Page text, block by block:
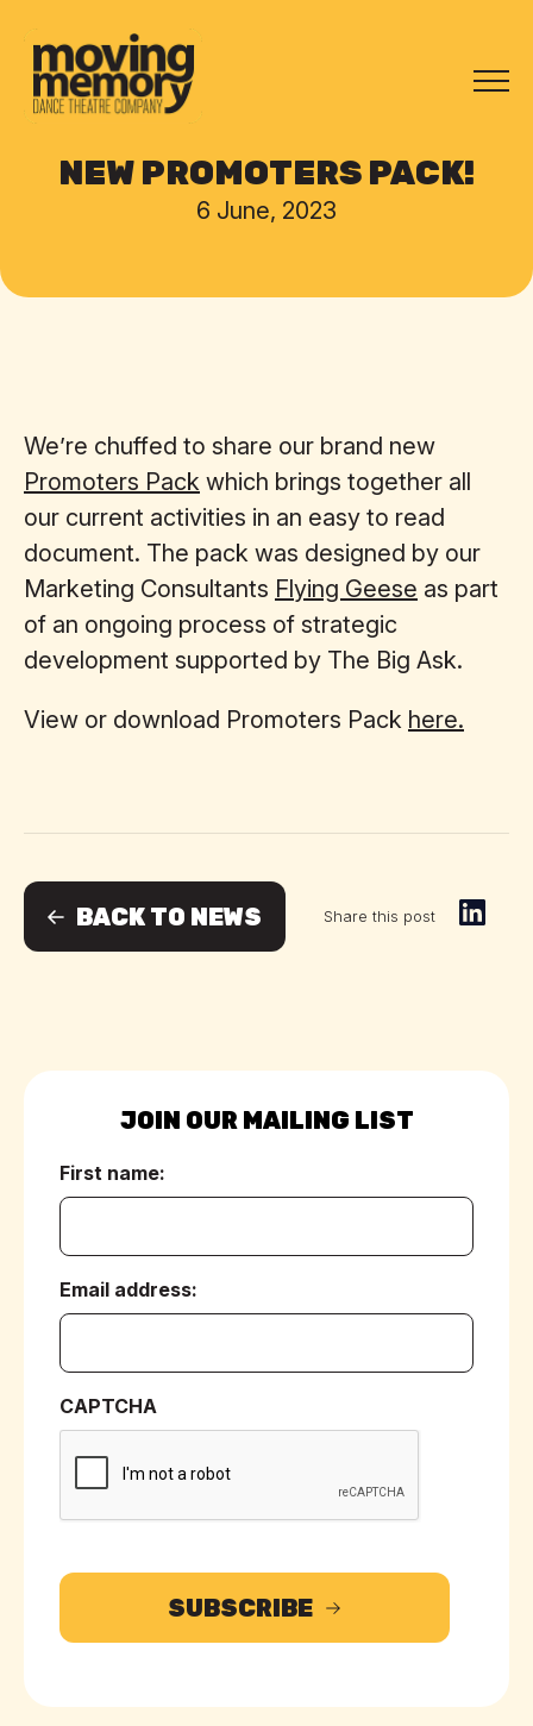
NEW PROMOTERS PACK!
6 June, 2023
We’re chuffed to share our brand new
Promoters Pack which brings together all
our current activities in an easy to read
document. The pack was designed by our
Marketing Consultants Flying Geese as part
of an ongoing process of strategic
development supported by The Big Ask.
View or download Promoters Pack here.
BACK TO NEWS Share this post
JOIN OUR MAILING LIST
First name:
Email address:
CAPTCHA
SUBSCRIBE